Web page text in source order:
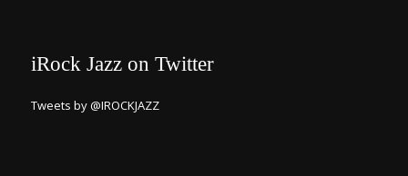
iRock Jazz on Twitter
Tweets by @IROCKJAZZ